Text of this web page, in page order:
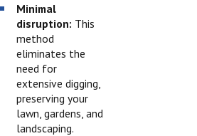
Minimal
disruption: This
method
eliminates the
need for
extensive digging,
preserving your
lawn, gardens, and
landscaping.